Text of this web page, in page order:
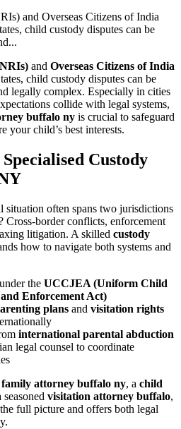
and Overseas Citizens of India
child custody disputes can be
and Overseas Citizens of India
child custody disputes can be
legally complex. Especially in cities
collide with legal systems,
buffalo ny is crucial to safeguard
your child’s best interests.
Custody
often spans two jurisdictions
Cross-border conflicts, enforcement
litigation. A skilled custody
how to navigate both systems and
under the UCCJEA (Uniform Child
Enforcement Act)
plans and visitation rights
international parental abduction
legal counsel to coordinate
family attorney buffalo ny, a child
seasoned visitation attorney buffalo,
full picture and offers both legal